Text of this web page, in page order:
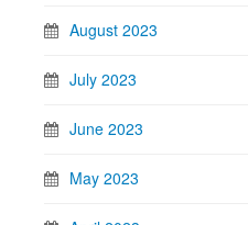
August 2023
July 2023
June 2023
May 2023